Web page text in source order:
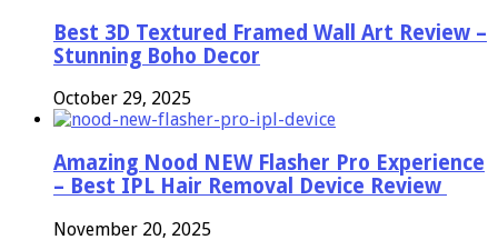
Best 3D Textured Framed Wall Art Review –
Stunning Boho Decor
October 29, 2025
Amazing Nood NEW Flasher Pro Experience
– Best IPL Hair Removal Device Review
November 20, 2025